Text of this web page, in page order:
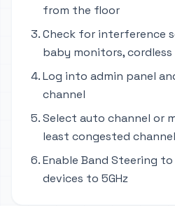
from the floor
Check for interference
baby monitors, cordless
Log into admin panel
channel
Select auto channel or
least congested channel
Enable Band Steering
devices to 5GHz